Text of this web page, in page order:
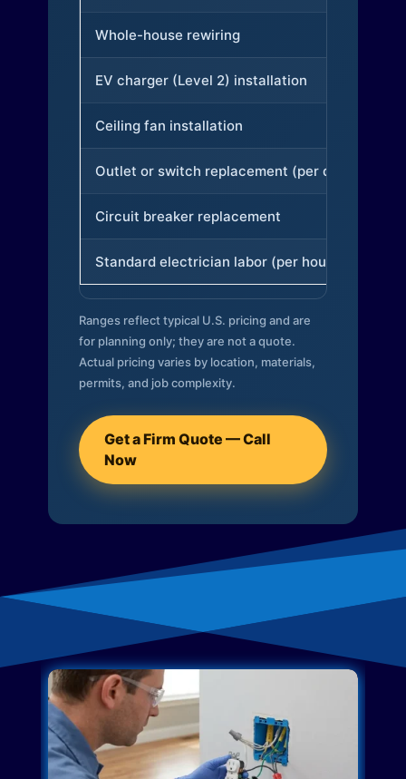
Whole-house rewiring
EV charger (Level 2) installation
Ceiling fan installation
Outlet or switch replacement (per device)
Circuit breaker replacement
Standard electrician labor (per hour)
Ranges reflect typical U.S. pricing and are
for planning only; they are not a quote.
Actual pricing varies by location, materials,
permits, and job complexity.
Get a Firm Quote — Call
Now